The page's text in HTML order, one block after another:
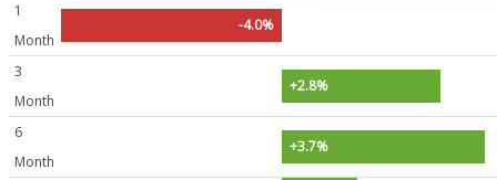
1
Month
-4.0%
3
Month
+2.8%
6
Month
+3.7%